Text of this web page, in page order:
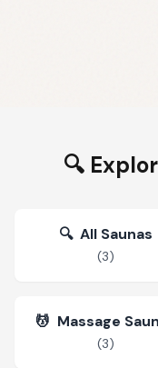
🔍
🔍 All Saunas
(3)
💆 Massage
(3)